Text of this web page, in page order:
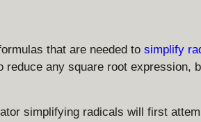
that are needed to simplify
reduce any square root expression,
simplifying radicals will first